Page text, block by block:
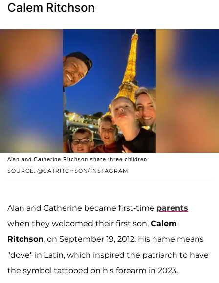
Calem Ritchson
SOURCE: @CATRITCHSON/INSTAGRAM
Alan and Catherine Ritchson share three children.
Alan and Catherine became first-time parents
when they welcomed their first son, Calem
Ritchson, on September 19, 2012. His name means
"dove" in Latin, which inspired the patriarch to have
the symbol tattooed on his forearm in 2023.